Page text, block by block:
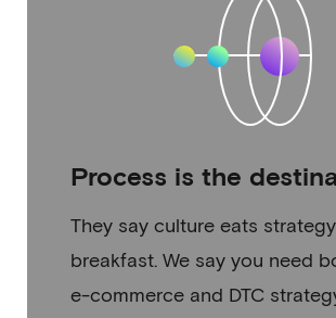
Process is the
They say culture eats
breakfast. We say you need
e-commerce and DTC